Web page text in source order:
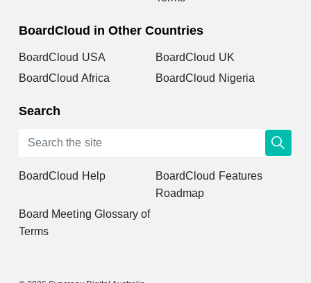
BoardCloud in Other Countries
BoardCloud USA
BoardCloud UK
BoardCloud Africa
BoardCloud Nigeria
Search
BoardCloud Help
BoardCloud Features
Roadmap
Board Meeting Glossary of
Terms